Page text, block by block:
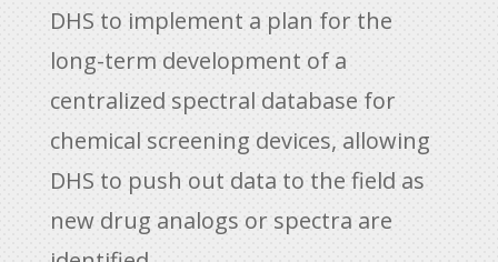
DHS to implement a plan for the
long-term development of a
centralized spectral database for
chemical screening devices, allowing
DHS to push out data to the field as
new drug analogs or spectra are